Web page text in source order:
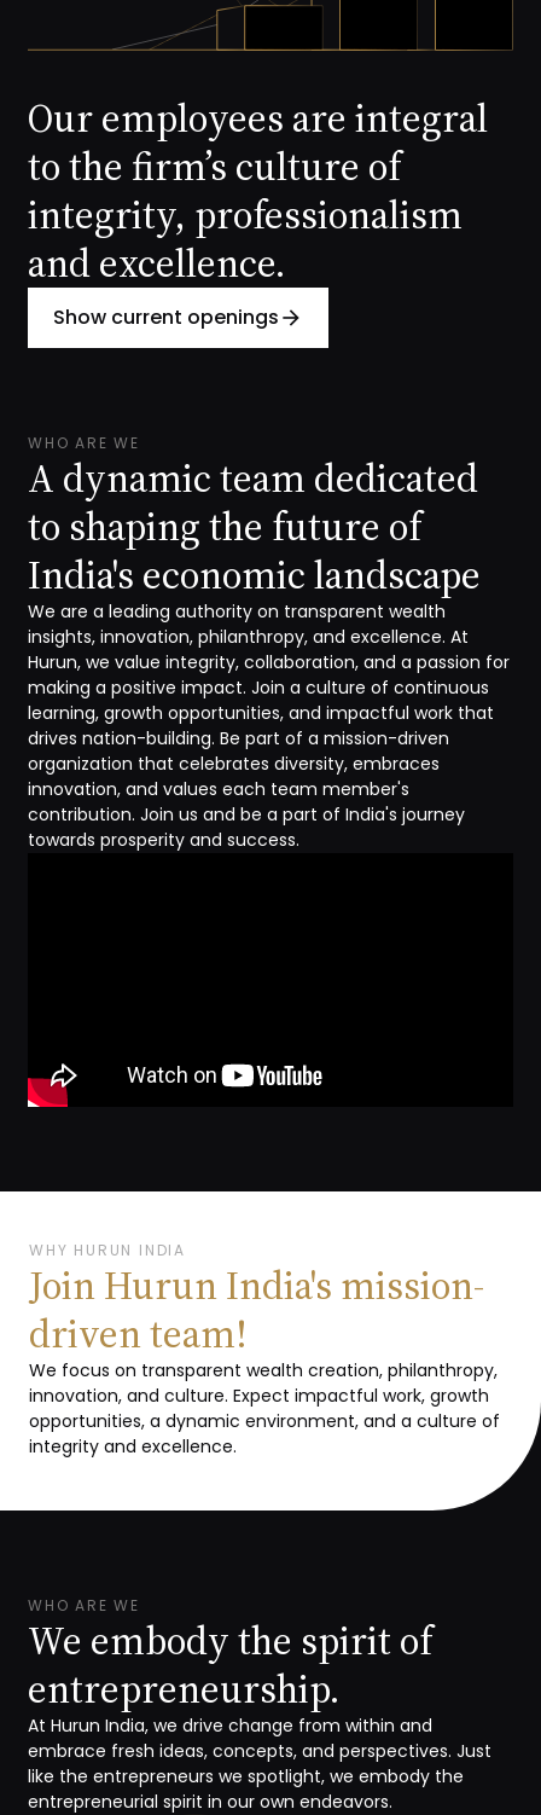
Our employees are integral
to the firm’s culture of
integrity, professionalism
and excellence.
Show current openings arrow_forward
WHO ARE WE
A dynamic team dedicated
to shaping the future of
India's economic landscape
We are a leading authority on transparent wealth
insights, innovation, philanthropy, and excellence. At
Hurun, we value integrity, collaboration, and a passion for
making a positive impact. Join a culture of continuous
learning, growth opportunities, and impactful work that
drives nation-building. Be part of a mission-driven
organization that celebrates diversity, embraces
innovation, and values each team member's
contribution. Join us and be a part of India's journey
towards prosperity and success.
WHY HURUN INDIA
Join Hurun India's mission-
driven team!
We focus on transparent wealth creation, philanthropy,
innovation, and culture. Expect impactful work, growth
opportunities, a dynamic environment, and a culture of
integrity and excellence.
WHO ARE WE
We embody the spirit of
entrepreneurship.
At Hurun India, we drive change from within and
embrace fresh ideas, concepts, and perspectives. Just
like the entrepreneurs we spotlight, we embody the
entrepreneurial spirit in our own endeavors.